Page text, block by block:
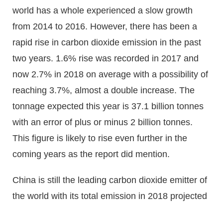
world has a whole experienced a slow growth
from 2014 to 2016. However, there has been a
rapid rise in carbon dioxide emission in the past
two years. 1.6% rise was recorded in 2017 and
now 2.7% in 2018 on average with a possibility of
reaching 3.7%, almost a double increase. The
tonnage expected this year is 37.1 billion tonnes
with an error of plus or minus 2 billion tonnes.
This figure is likely to rise even further in the
coming years as the report did mention.
China is still the leading carbon dioxide emitter of
the world with its total emission in 2018 projected